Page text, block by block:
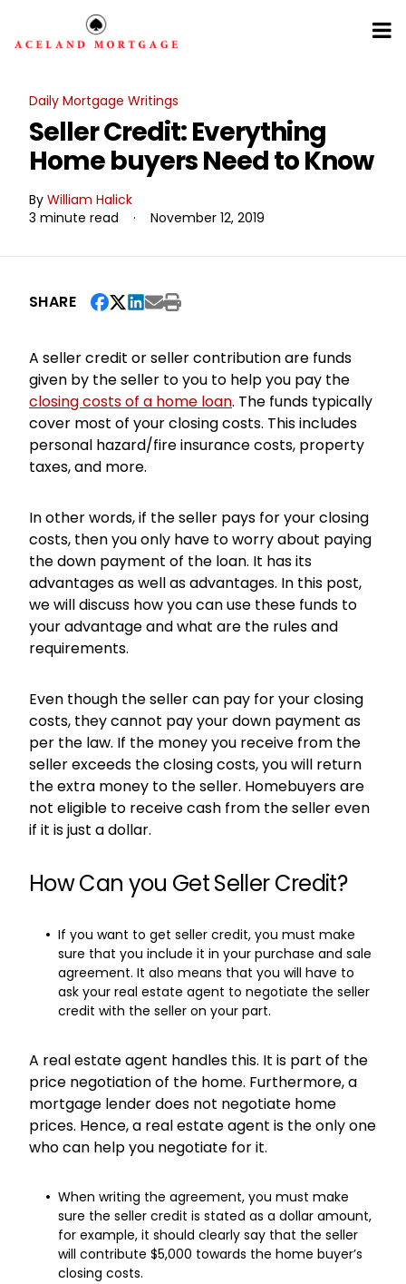
Daily Mortgage Writings
Seller Credit: Everything
Home buyers Need to Know
By William Halick
3 minute read
· November 12, 2019
SHARE
A seller credit or seller contribution are funds
given by the seller to you to help you pay the
closing costs of a home loan. The funds typically
cover most of your closing costs. This includes
personal hazard/fire insurance costs, property
taxes, and more.
In other words, if the seller pays for your closing
costs, then you only have to worry about paying
the down payment of the loan. It has its
advantages as well as advantages. In this post,
we will discuss how you can use these funds to
your advantage and what are the rules and
requirements.
Even though the seller can pay for your closing
costs, they cannot pay your down payment as
per the law. If the money you receive from the
seller exceeds the closing costs, you will return
the extra money to the seller. Homebuyers are
not eligible to receive cash from the seller even
if it is just a dollar.
How Can you Get Seller Credit?
If you want to get seller credit, you must make
sure that you include it in your purchase and sale
agreement. It also means that you will have to
ask your real estate agent to negotiate the seller
credit with the seller on your part.
A real estate agent handles this. It is part of the
price negotiation of the home. Furthermore, a
mortgage lender does not negotiate home
prices. Hence, a real estate agent is the only one
who can help you negotiate for it.
When writing the agreement, you must make
sure the seller credit is stated as a dollar amount,
for example, it should clearly say that the seller
will contribute $5,000 towards the home buyer’s
closing costs.